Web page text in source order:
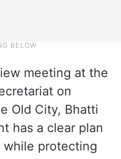
meeting at the
on
Old City, Bhatti
has a clear plan
while protecting